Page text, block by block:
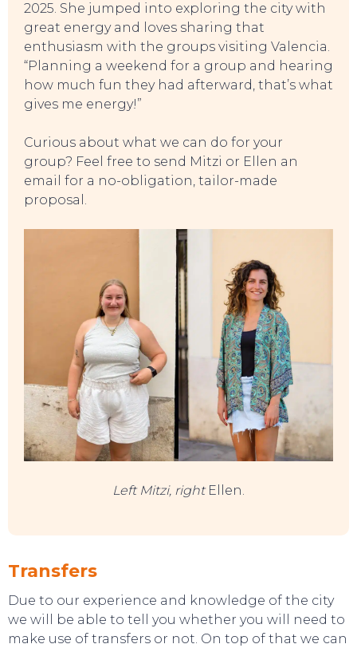
EAT, DRINK & DANCE
2025. She jumped into exploring the city with
great energy and loves sharing that
enthusiasm with the groups visiting Valencia.
“Planning a weekend for a group and hearing
how much fun they had afterward, that’s what
gives me energy!”
Curious about what we can do for your
group? Feel free to send Mitzi or Ellen an
email for a no-obligation, tailor-made
proposal.
Left Mitzi, right Ellen.
Transfers
Due to our experience and knowledge of the city
we will be able to tell you whether you will need to
make use of transfers or not. On top of that we can